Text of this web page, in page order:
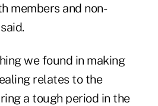
members and non-
we found in making
relates to the
a tough period in the